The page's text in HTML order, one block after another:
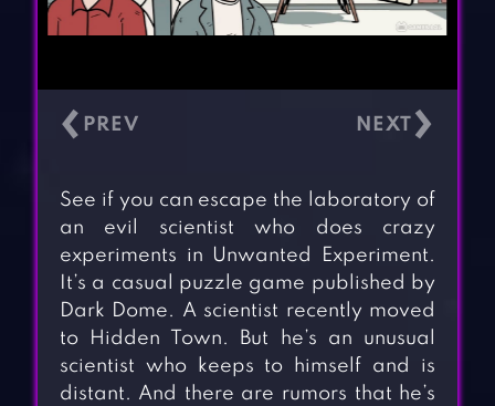
‹ ›
See if you can escape the laboratory of
an evil scientist who does crazy
experiments in Unwanted Experiment.
It’s a casual puzzle game published by
Dark Dome. A scientist recently moved
to Hidden Town. But he’s an unusual
scientist who keeps to himself and is
distant. And there are rumors that he’s